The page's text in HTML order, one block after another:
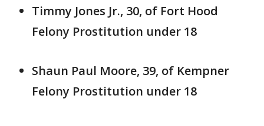
Timmy Jones Jr., 30, of Fort Hood
Felony Prostitution under 18
Shaun Paul Moore, 39, of Kempner
Felony Prostitution under 18